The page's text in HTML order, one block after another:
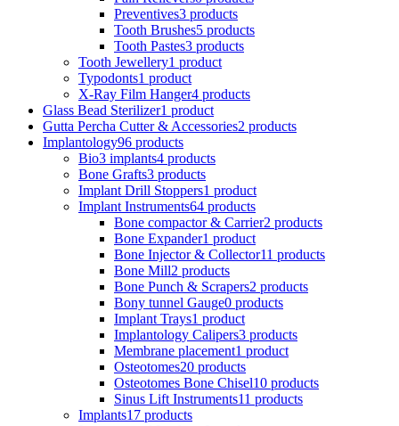
Preventives3 products
Tooth Brushes5 products
Tooth Pastes3 products
Tooth Jewellery1 product
Typodonts1 product
X-Ray Film Hanger4 products
Glass Bead Sterilizer1 product
Gutta Percha Cutter & Accessories2 products
Implantology96 products
Bio3 implants4 products
Bone Grafts3 products
Implant Drill Stoppers1 product
Implant Instruments64 products
Bone compactor & Carrier2 products
Bone Expander1 product
Bone Injector & Collector11 products
Bone Mill2 products
Bone Punch & Scrapers2 products
Bony tunnel Gauge0 products
Implant Trays1 product
Implantology Calipers3 products
Membrane placement1 product
Osteotomes20 products
Osteotomes Bone Chisel10 products
Sinus Lift Instruments11 products
Implants17 products